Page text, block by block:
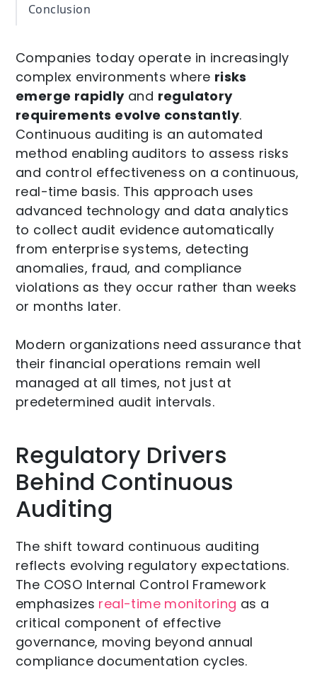
Companies today operate in increasingly
complex environments where risks
emerge rapidlyand regulatory
requirements evolve constantly.
Continuous auditing is an automated
method enabling auditors to assess risks
and control effectiveness on a continuous,
real-time basis. This approach uses
advanced technology and data analytics
to collect audit evidence automatically
from enterprise systems, detecting
anomalies, fraud, and compliance
violations as they occur rather than weeks
or months later.
Modern organizations need assurance that
their financial operations remain well
managed at all times, not just at
predetermined audit intervals.
Regulatory Drivers
Behind Continuous
Auditing
The shift toward continuous auditing
reflects evolving regulatory expectations.
The COSO Internal Control Framework
emphasizes real-time monitoring as a
critical component of effective
governance, moving beyond annual
compliance documentation cycles.
Conclusion